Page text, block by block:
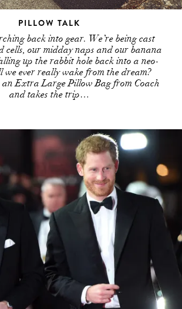
back into gear. We’re being cast
cells, our midday naps and our banana
we ever really wake from the dream?
Extra Large Pillow Bag from Coach
and takes the trip…